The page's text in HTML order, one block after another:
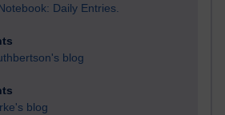
Daily Entries.
blog
blog